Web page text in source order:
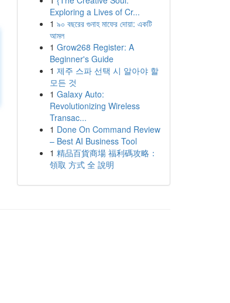
Exploring a Lives of Cr...
1 ৯০ বছরের গুনাহ মাফের দোয়া: একটি
আমল
1 Grow268 Register: A
Beginner's Guide
1 제주 스파 선택 시 알아야 할
모든 것
1 Galaxy Auto:
Revolutionizing Wireless
Transac...
1 Done On Command Review
– Best AI Business Tool
1 精品百貨商場 福利碼攻略：
領取 方式 全 說明